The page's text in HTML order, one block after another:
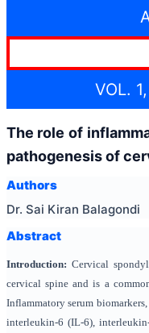
VOL.
The role of
pathogenesis of
Authors
Dr. Sai Kiran Balagondi
Abstract
Introduction: Cervical
cervical spine and is a
Inflammatory serum
interleukin-6 (IL-6),